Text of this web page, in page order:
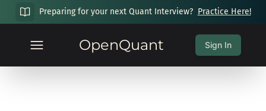
Preparing for your next Quant Interview? Practice Here!
OpenQuant Sign In